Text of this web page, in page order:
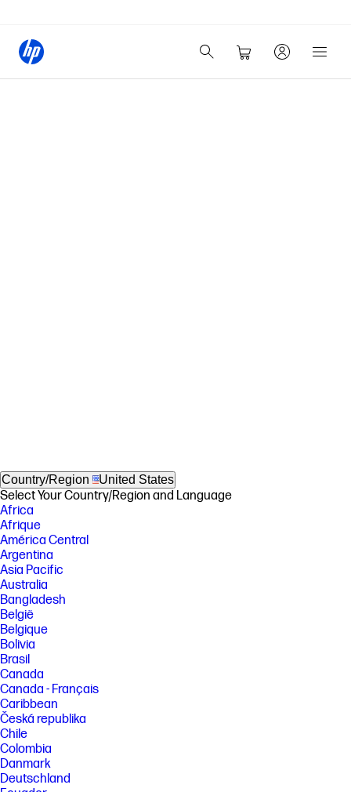
Country/Region United States
Select Your Country/Region and Language
Africa
Afrique
América Central
Argentina
Asia Pacific
Australia
Bangladesh
België
Belgique
Bolivia
Brasil
Canada
Canada - Français
Caribbean
Česká republika
Chile
Colombia
Danmark
Deutschland